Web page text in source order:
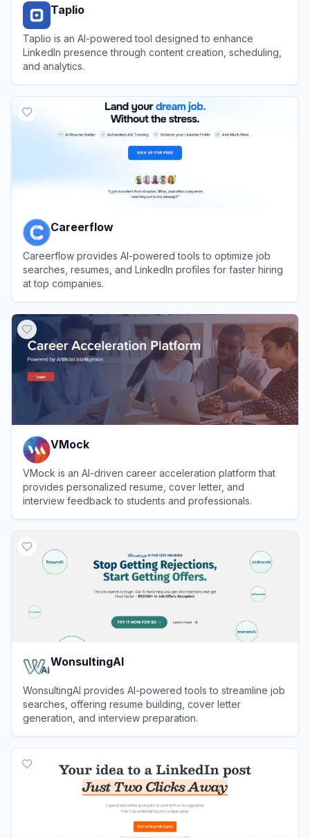
Taplio
Taplio is an AI-powered tool designed to enhance
LinkedIn presence through content creation, scheduling,
and analytics.
Careerflow
Careerflow provides AI-powered tools to optimize job
searches, resumes, and LinkedIn profiles for faster hiring
at top companies.
VMock
VMock is an AI-driven career acceleration platform that
provides personalized resume, cover letter, and
interview feedback to students and professionals.
WonsultingAI
WonsultingAI provides AI-powered tools to streamline job
searches, offering resume building, cover letter
generation, and interview preparation.